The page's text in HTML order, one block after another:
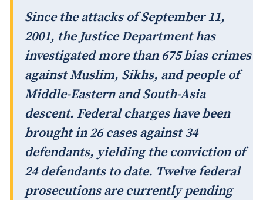
Since the attacks of September 11,
2001, the Justice Department has
investigated more than 675 bias crimes
against Muslim, Sikhs, and people of
Middle-Eastern and South-Asia
descent. Federal charges have been
brought in 26 cases against 34
defendants, yielding the conviction of
24 defendants to date. Twelve federal
prosecutions are currently pending